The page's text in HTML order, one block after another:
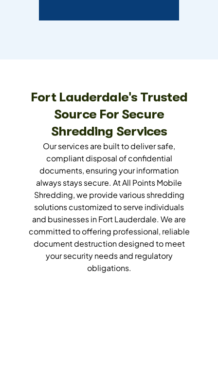
Fort Lauderdale's Trusted
Source For Secure
Shredding Services
Our services are built to deliver safe,
compliant disposal of confidential
documents, ensuring your information
always stays secure. At All Points Mobile
Shredding, we provide various shredding
solutions customized to serve individuals
and businesses in Fort Lauderdale. We are
committed to offering professional, reliable
document destruction designed to meet
your security needs and regulatory
obligations.